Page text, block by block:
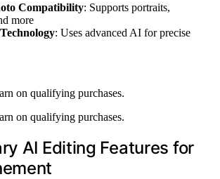
Compatibility: Supports portraits,
more
: Uses advanced AI for precise
on qualifying purchases.
on qualifying purchases.
AI Editing Features for